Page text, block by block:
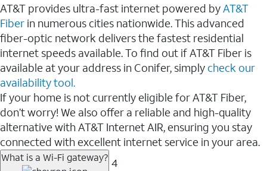
AT&T provides ultra-fast internet powered byAT&T
Fiber in numerous cities nationwide. This advanced
fiber-optic network delivers the fastest residential
internet speeds available. To find out if AT&T Fiber is
available at your address in Conifer, simply check our
availability tool.
If your home is not currently eligible for AT&T Fiber,
don’t worry! We also offer a reliable and high-quality
alternative with AT&T Internet AIR, ensuring you stay
connected with excellent internet service in your area.
What is a Wi-Fi gateway? 4